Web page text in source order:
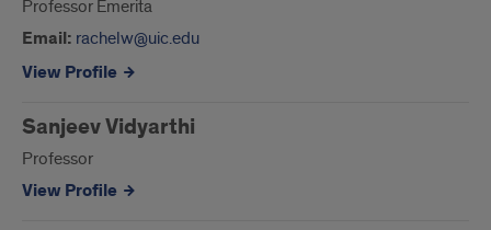
Professor Emerita
Email: rachelw@uic.edu
View Profile
Sanjeev Vidyarthi
Professor
View Profile